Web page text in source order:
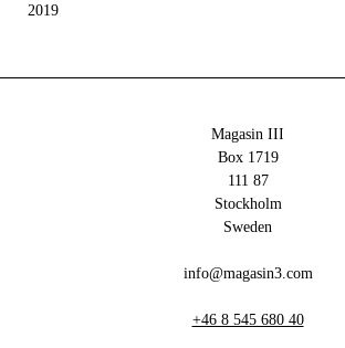
2019
Magasin III
Box 1719
111 87
Stockholm
Sweden
info@magasin3.com
+46 8 545 680 40